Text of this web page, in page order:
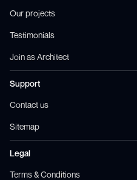
Our projects
Testimonials
Join as Architect
Support
Contact us
Sitemap
Legal
Terms & Conditions